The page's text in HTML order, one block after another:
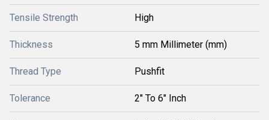
Tensile Strength High
Thickness 5 mm Millimeter (mm)
Thread Type Pushfit
Tolerance 2" To 6" Inch